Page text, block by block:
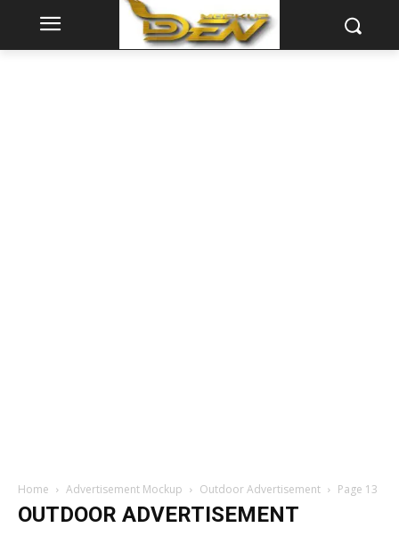
Home Advertisement Mockup Outdoor Advertisement Page 13
OUTDOOR ADVERTISEMENT